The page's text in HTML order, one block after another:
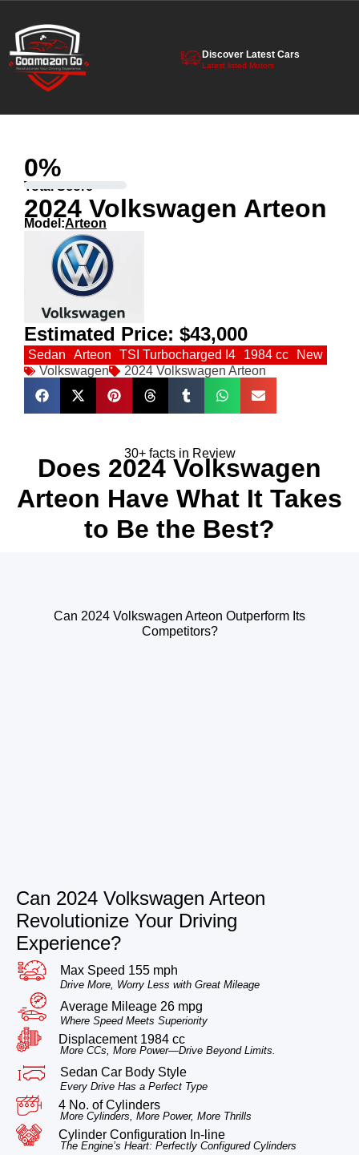
Discover Latest Cars
Latest listed Motors
Total Score
0%
2024 Volkswagen Arteon
Model:Arteon
Estimated Price: $43,000
Sedan Arteon TSI Turbocharged I4 1984 cc
New
Volkswagen
2024 Volkswagen Arteon
30+ facts in Review
Does 2024 Volkswagen
Arteon Have What It Takes
to Be the Best?
Can 2024 Volkswagen Arteon Outperform Its
Competitors?
Can 2024 Volkswagen Arteon
Revolutionize Your Driving
Experience?
Max Speed 155 mph
Drive More, Worry Less with Great Mileage
Average Mileage 26 mpg
Where Speed Meets Superiority
Displacement 1984 cc
More CCs, More Power—Drive Beyond Limits.
Sedan Car Body Style
Every Drive Has a Perfect Type
4 No. of Cylinders
More Cylinders, More Power, More Thrills
Cylinder Configuration In-line
The Engine’s Heart: Perfectly Configured Cylinders